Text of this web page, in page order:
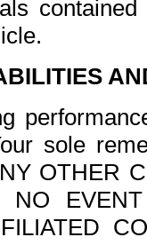
sole
OTHER